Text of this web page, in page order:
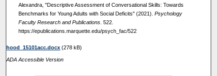
Alexandra, "Descriptive Assessment of Conversational Skills: Towards
Benchmarks for Young Adults with Social Deficits" (2021). Psychology
Faculty Research and Publications. 522.
https://epublications.marquette.edu/psych_fac/522
hood_15101acc.docx (278 kB)
ADA Accessible Version